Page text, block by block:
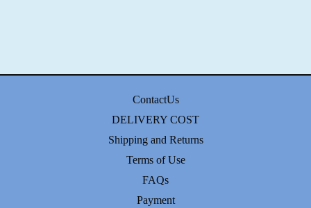
ContactUs
DELIVERY COST
Shipping and Returns
Terms of Use
FAQs
Payment